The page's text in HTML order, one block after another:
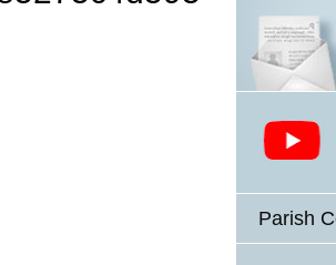
Parish